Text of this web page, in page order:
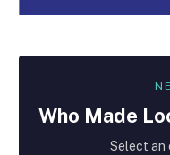
Who Made
Select an